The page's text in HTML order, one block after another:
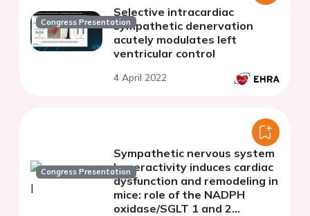
Congress Presentation
Selective intracardiac
sympathetic denervation
acutely modulates left
ventricular control
4 April 2022
Congress Presentation
Sympathetic nervous system
hyperactivity induces cardiac
dysfunction and remodeling in
mice: role of the NADPH
oxidase/SGLT 1 and 2